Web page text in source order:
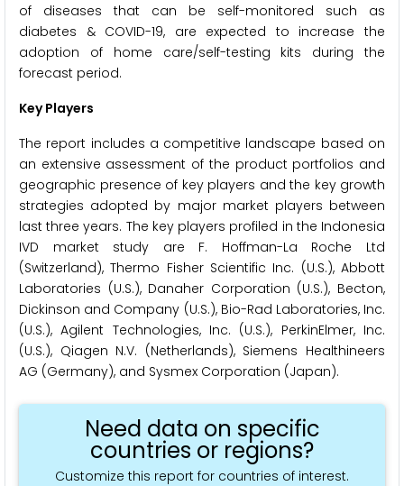
of diseases that can be self-monitored such as
diabetes & COVID-19, are expected to increase the
adoption of home care/self-testing kits during the
forecast period.
Key Players
The report includes a competitive landscape based on
an extensive assessment of the product portfolios and
geographic presence of key players and the key growth
strategies adopted by major market players between
last three years. The key players profiled in the Indonesia
IVD market study are F. Hoffman-La Roche Ltd
(Switzerland), Thermo Fisher Scientific Inc. (U.S.), Abbott
Laboratories (U.S.), Danaher Corporation (U.S.), Becton,
Dickinson and Company (U.S.), Bio-Rad Laboratories, Inc.
(U.S.), Agilent Technologies, Inc. (U.S.), PerkinElmer, Inc.
(U.S.), Qiagen N.V. (Netherlands), Siemens Healthineers
AG (Germany), and Sysmex Corporation (Japan).
Need data on specific
countries or regions?
Customize this report for countries of interest.